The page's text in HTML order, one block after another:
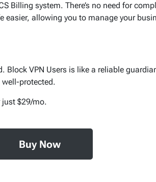
Billing system. There’s no need for
easier, allowing you to manage your
Block VPN Users is like a reliable
protected.
Buy Now